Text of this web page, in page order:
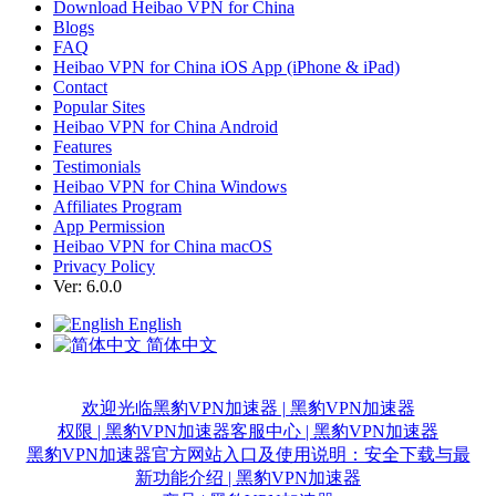
Download Heibao VPN for China
Blogs
FAQ
Heibao VPN for China iOS App (iPhone & iPad)
Contact
Popular Sites
Heibao VPN for China Android
Features
Testimonials
Heibao VPN for China Windows
Affiliates Program
App Permission
Heibao VPN for China macOS
Privacy Policy
Ver: 6.0.0
English
简体中文
欢迎光临黑豹VPN加速器 | 黑豹VPN加速器
权限 | 黑豹VPN加速器客服中心 | 黑豹VPN加速器
黑豹VPN加速器官方网站入口及使用说明：安全下载与最
新功能介绍 | 黑豹VPN加速器